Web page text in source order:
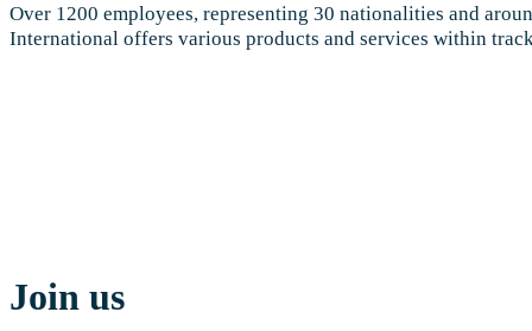
Over 1200 employees, representing 30 nationalities and
International offers various products and services within
Join us